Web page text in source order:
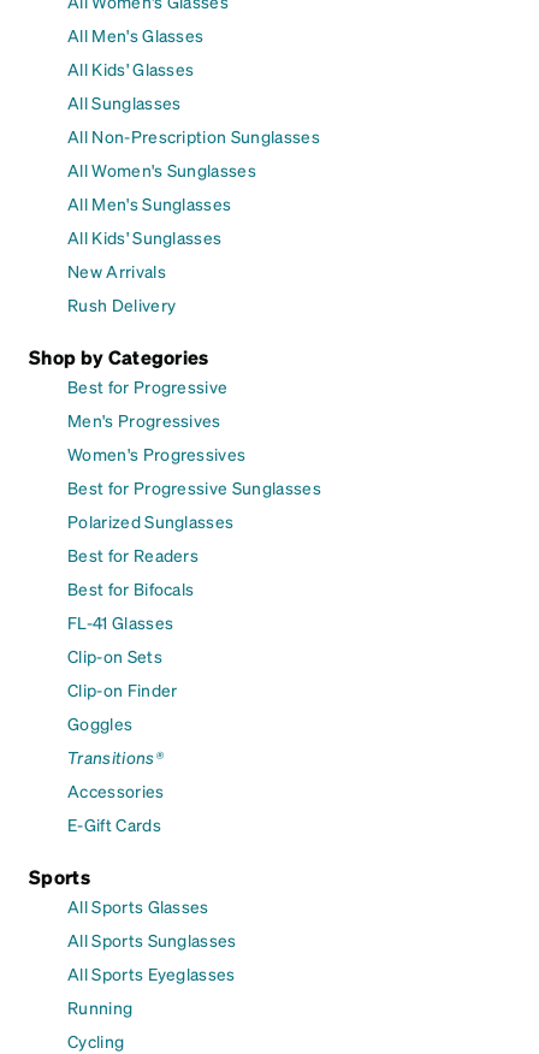
All Men's Glasses
All Kids' Glasses
All Sunglasses
All Non-Prescription Sunglasses
All Women's Sunglasses
All Men's Sunglasses
All Kids' Sunglasses
New Arrivals
Rush Delivery
Shop by Categories
Best for Progressive
Men's Progressives
Women's Progressives
Best for Progressive Sunglasses
Polarized Sunglasses
Best for Readers
Best for Bifocals
FL-41 Glasses
Clip-on Sets
Clip-on Finder
Goggles
Transitions®
Accessories
E-Gift Cards
Sports
All Sports Glasses
All Sports Sunglasses
All Sports Eyeglasses
Running
Cycling